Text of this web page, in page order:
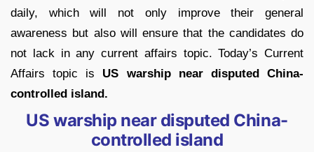
daily, which will not only improve their general
awareness but also will ensure that the candidates do
not lack in any current affairs topic. Today’s Current
Affairs topic is US warship near disputed China-
controlled island.
US warship near disputed China-
controlled island